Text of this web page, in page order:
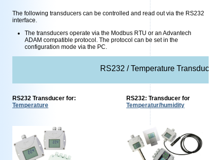
The following transducers can be controlled and read out via the RS232
interface.
The transducers operate via the Modbus RTU or an Advantech
ADAM compatible protocol. The protocol can be set in the
configuration mode via the PC.
RS232 / Temperature Transducer
RS232 Transducer for:
Temperature
RS232: Transducer for
Temperatur/humidity